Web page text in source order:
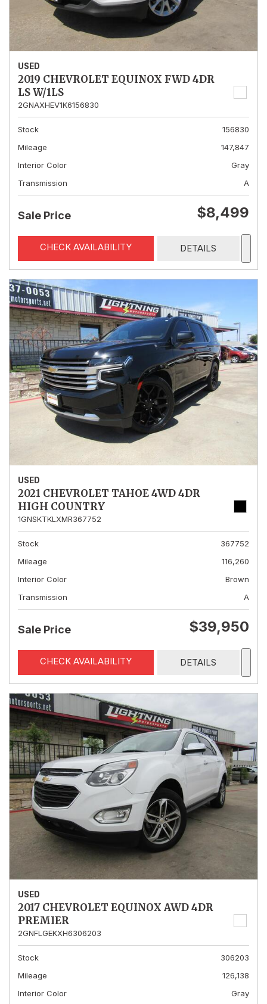
USED
2019 CHEVROLET EQUINOX FWD 4DR
LS W/1LS
2GNAXHEV1K6156830
Stock
156830
Mileage
147,847
Interior Color
Gray
Transmission
A
Sale Price $8,499
CHECK AVAILABILITY DETAILS
USED
2021 CHEVROLET TAHOE 4WD 4DR
HIGH COUNTRY
1GNSKTKLXMR367752
Stock
367752
Mileage
116,260
Interior Color
Brown
Transmission
A
Sale Price $39,950
CHECK AVAILABILITY DETAILS
USED
2017 CHEVROLET EQUINOX AWD 4DR
PREMIER
2GNFLGEKXH6306203
Stock
306203
Mileage
126,138
Interior Color
Gray